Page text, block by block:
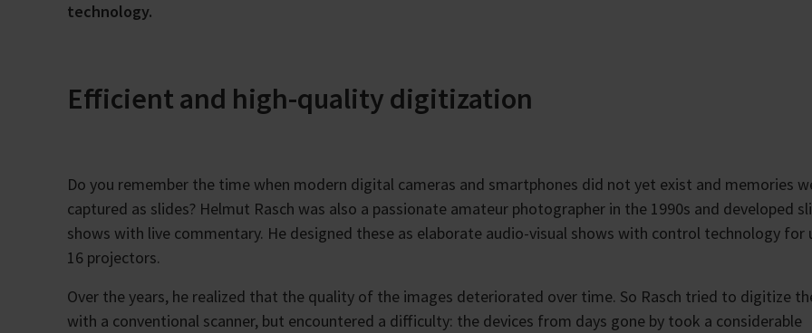
technology.
Efficient and high-quality digitization
Do you remember the time when modern digital cameras and smartphones did not yet exist and memories
captured as slides? Helmut Rasch was also a passionate amateur photographer in the 1990s and developed
shows with live commentary. He designed these as elaborate audio-visual shows with control technology for
16 projectors.
Over the years, he realized that the quality of the images deteriorated over time. So Rasch tried to digitize
with a conventional scanner, but encountered a difficulty: the devices from days gone by took a considerable